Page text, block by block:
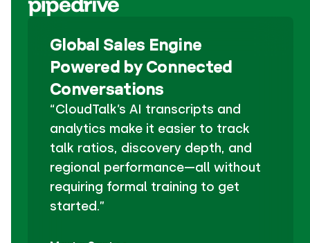
Global Sales Engine
Powered by Connected
Conversations
“CloudTalk’s AI transcripts and
analytics make it easier to track
talk ratios, discovery depth, and
regional performance—all without
requiring formal training to get
started.”